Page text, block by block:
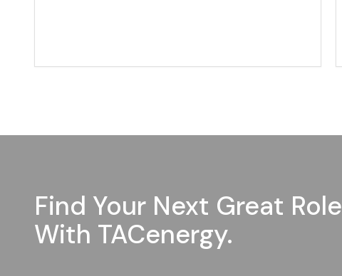
Find Your Next Great Role
With TACenergy.